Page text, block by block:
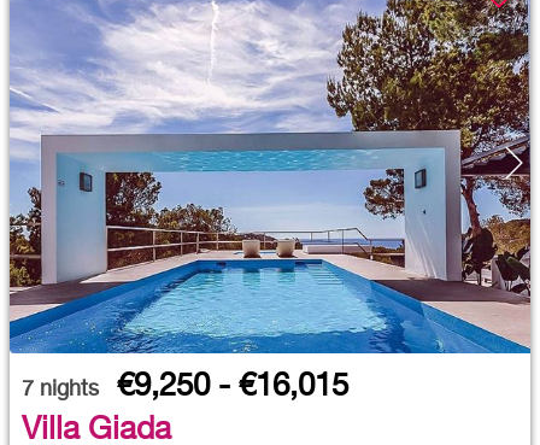
7 nights
€9,250 - €16,015
Villa Giada